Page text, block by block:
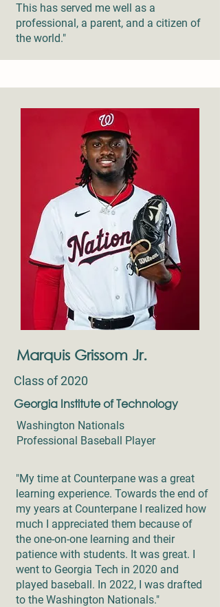
This has served me well as a
professional, a parent, and a citizen of
the world."
Marquis Grissom Jr.
Class of 2020
Georgia Institute of Technology
Washington Nationals
Professional Baseball Player
"My time at Counterpane was a great
learning experience. Towards the end of
my years at Counterpane I realized how
much I appreciated them because of
the one-on-one learning and their
patience with students. It was great. I
went to Georgia Tech in 2020 and
played baseball. In 2022, I was drafted
to the Washington Nationals."